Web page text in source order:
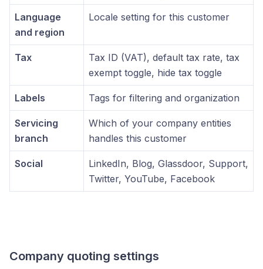
Language
and region
Locale setting for this customer
Tax
Tax ID (VAT), default tax rate, tax
exempt toggle, hide tax toggle
Labels Tags for filtering and organization
Servicing
branch
Which of your company entities
handles this customer
Social
LinkedIn, Blog, Glassdoor, Support,
Twitter, YouTube, Facebook
Company quoting settings